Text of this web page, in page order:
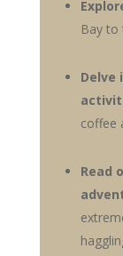
Bay to
Delve
coffee
Read